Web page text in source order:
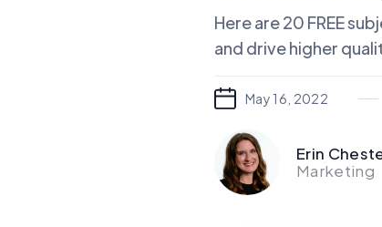
Here are 20 FREE
and drive higher
May 16, 2022
Erin
Marketing